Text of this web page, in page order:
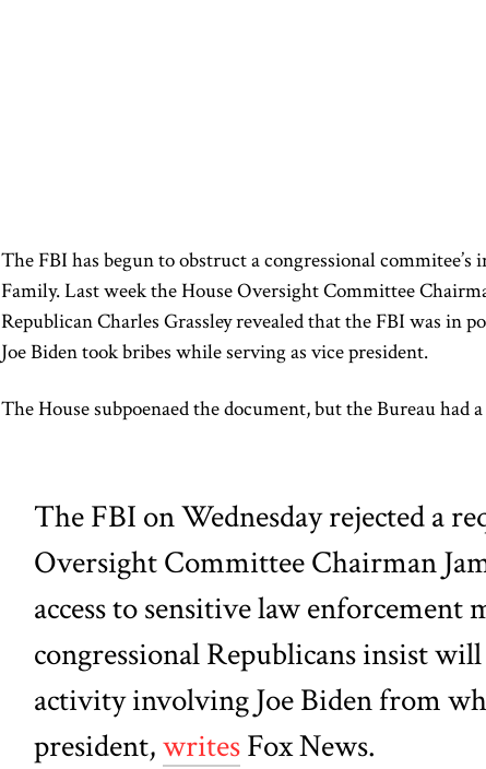
The FBI has begun to obstruct a congressional
Family. Last week the House Oversight Committee
Republican Charles Grassley revealed that the FBI was in
Joe Biden took bribes while serving as vice president.
The House subpoenaed the document, but the Bureau had
The FBI on Wednesday rejected a
Oversight Committee Chairman
access to sensitive law enforcement
congressional Republicans insist
activity involving Joe Biden from
president,writesFox News.